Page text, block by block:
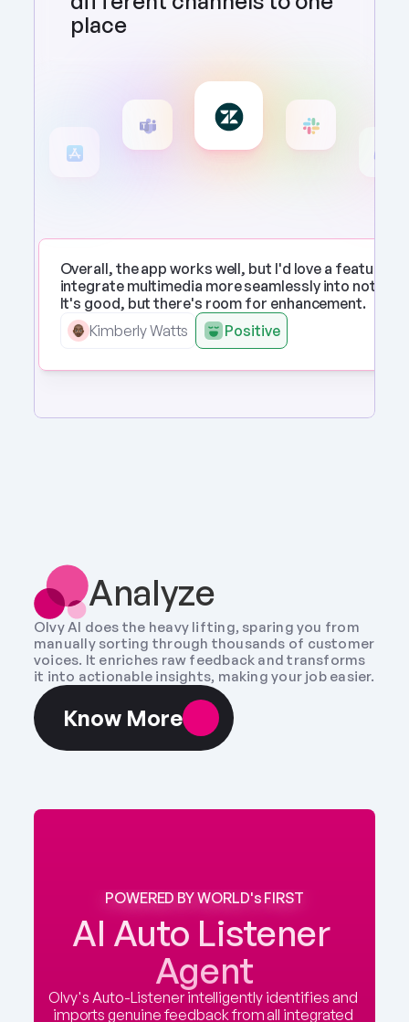
place
Overall, the app works well, but I'd love a feature to
integrate multimedia more seamlessly into notes.
It's good, but there's room for enhancement.
Kimberly Watts
Positive
Analyze
Olvy AI does the heavy lifting, sparing you from
manually sorting through thousands of customer
voices. It enriches raw feedback and transforms
it into actionable insights, making your job easier.
Know More
POWERED BY WORLD's FIRST
AI Auto Listener
Agent
Olvy's Auto-Listener intelligently identifies and
imports genuine feedback from all integrated